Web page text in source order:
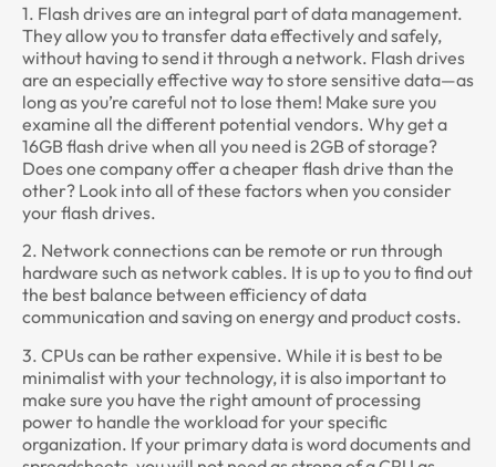
1. Flash drives are an integral part of data management.
They allow you to transfer data effectively and safely,
without having to send it through a network. Flash drives
are an especially effective way to store sensitive data—as
long as you’re careful not to lose them! Make sure you
examine all the different potential vendors. Why get a
16GB flash drive when all you need is 2GB of storage?
Does one company offer a cheaper flash drive than the
other? Look into all of these factors when you consider
your flash drives.
2. Network connections can be remote or run through
hardware such as network cables. It is up to you to find out
the best balance between efficiency of data
communication and saving on energy and product costs.
3. CPUs can be rather expensive. While it is best to be
minimalist with your technology, it is also important to
make sure you have the right amount of processing
power to handle the workload for your specific
organization. If your primary data is word documents and